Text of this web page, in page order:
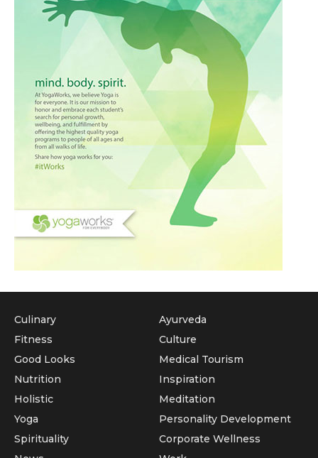
Culinary
Fitness
Good Looks
Nutrition
Holistic
Yoga
Ayurveda
Culture
Medical Tourism
Inspiration
Meditation
Personality Development
Spirituality
Corporate Wellness